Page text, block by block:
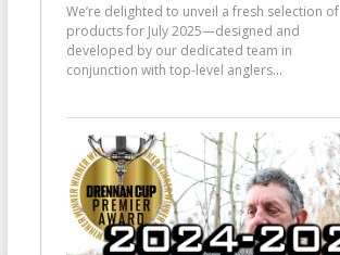
We’re delighted to unveil a fresh selection of
products for July 2025—designed and
developed by our dedicated team in
conjunction with top-level anglers...